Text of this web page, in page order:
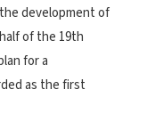
development of
of the 19th
for a
as the first